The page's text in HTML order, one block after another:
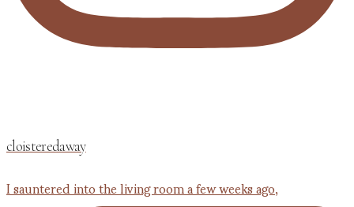
cloisteredaway
I sauntered into the living room a few weeks ago,